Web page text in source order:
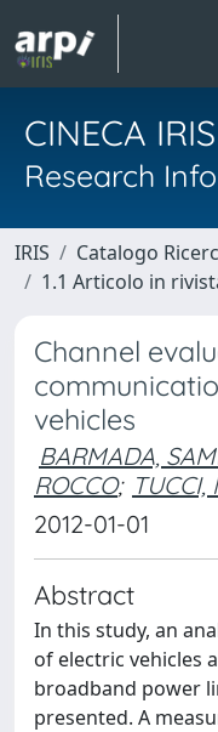
CINECA IRIS
Research
IRIS Catalogo
1.1 Articolo in
Channel
vehicles
BARMADA,
ROCCO; TUCCI,
2012-01-01
Abstract
In this study, an
of electric vehicles
broadband power
presented. A